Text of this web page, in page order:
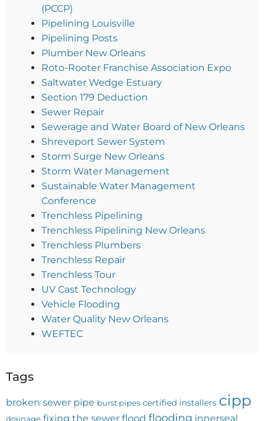
(PCCP)
Pipelining Louisville
Pipelining Posts
Plumber New Orleans
Roto-Rooter Franchise Association Expo
Saltwater Wedge Estuary
Section 179 Deduction
Sewer Repair
Sewerage and Water Board of New Orleans
Shreveport Sewer System
Storm Surge New Orleans
Storm Water Management
Sustainable Water Management
Conference
Trenchless Pipelining
Trenchless Pipelining New Orleans
Trenchless Plumbers
Trenchless Repair
Trenchless Tour
UV Cast Technology
Vehicle Flooding
Water Quality New Orleans
WEFTEC
Tags
broken sewer pipe burst pipes certified installers cipp
drainage fixing the sewer flood flooding innerseal